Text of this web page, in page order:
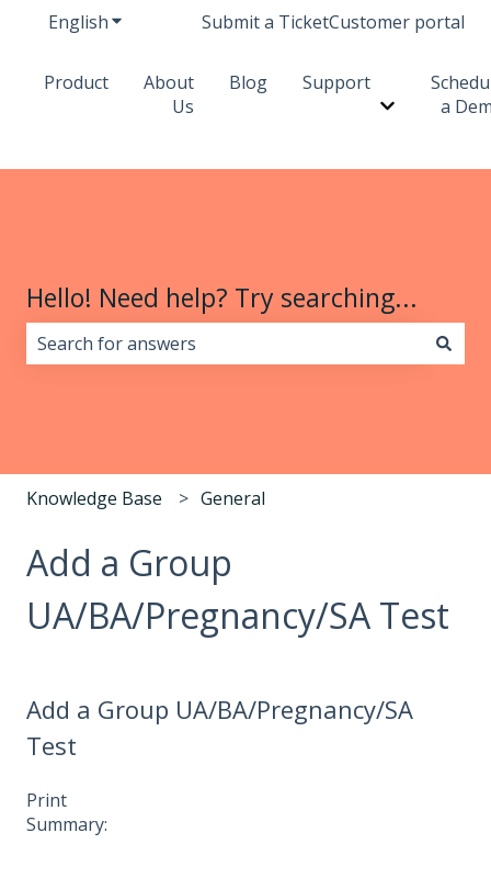
EnglishShow submenu for translations
Submit a TicketCustomer portal
Product
About
Us
Blog
Support
Show a
Hello! Need help? Try searching...
Knowledge Base General
Add a Group
UA/BA/Pregnancy/SA Test
Add a Group UA/BA/Pregnancy/SA
Test
Print
Summary: